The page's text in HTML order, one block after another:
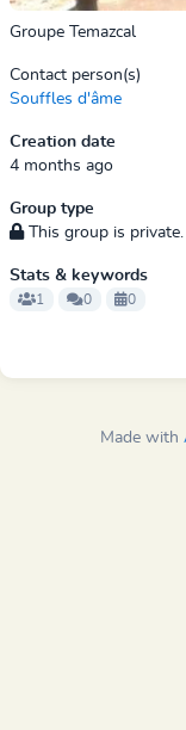
Groupe Temazcal
Contact person(s)
Souffles d'âme
Creation date
4 months ago
Group type
This group is
Stats & keywords
1 0 0
Made with